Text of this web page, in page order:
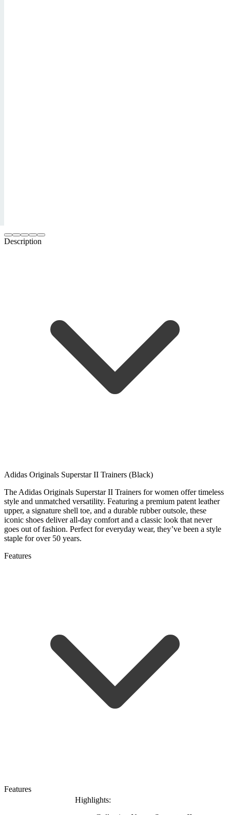
Description
Adidas Originals Superstar II Trainers (Black)
The Adidas Originals Superstar II Trainers for women offer timeless
style and unmatched versatility. Featuring a premium patent leather
upper, a signature shell toe, and a durable rubber outsole, these
iconic shoes deliver all-day comfort and a classic look that never
goes out of fashion. Perfect for everyday wear, they’ve been a style
staple for over 50 years.
Features
Features
Highlights: